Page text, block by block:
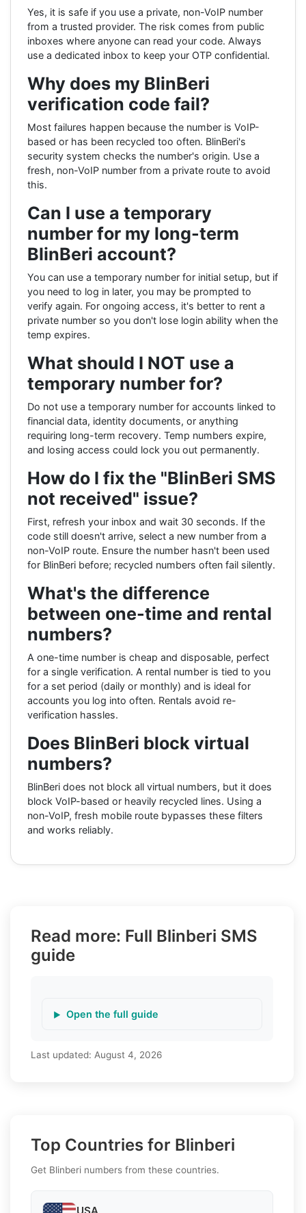
Yes, it is safe if you use a private, non-VoIP number
from a trusted provider. The risk comes from public
inboxes where anyone can read your code. Always
use a dedicated inbox to keep your OTP confidential.
Why does my BlinBeri
verification code fail?
Most failures happen because the number is VoIP-
based or has been recycled too often. BlinBeri's
security system checks the number's origin. Use a
fresh, non-VoIP number from a private route to avoid
this.
Can I use a temporary
number for my long-term
BlinBeri account?
You can use a temporary number for initial setup, but if
you need to log in later, you may be prompted to
verify again. For ongoing access, it's better to rent a
private number so you don't lose login ability when the
temp expires.
What should I NOT use a
temporary number for?
Do not use a temporary number for accounts linked to
financial data, identity documents, or anything
requiring long-term recovery. Temp numbers expire,
and losing access could lock you out permanently.
How do I fix the "BlinBeri SMS
not received" issue?
First, refresh your inbox and wait 30 seconds. If the
code still doesn't arrive, select a new number from a
non-VoIP route. Ensure the number hasn't been used
for BlinBeri before; recycled numbers often fail silently.
What's the difference
between one-time and rental
numbers?
A one-time number is cheap and disposable, perfect
for a single verification. A rental number is tied to you
for a set period (daily or monthly) and is ideal for
accounts you log into often. Rentals avoid re-
verification hassles.
Does BlinBeri block virtual
numbers?
BlinBeri does not block all virtual numbers, but it does
block VoIP-based or heavily recycled lines. Using a
non-VoIP, fresh mobile route bypasses these filters
and works reliably.
Read more: Full Blinberi SMS
guide
Open the full guide
Last updated: August 4, 2026
Top Countries for Blinberi
Get Blinberi numbers from these countries.